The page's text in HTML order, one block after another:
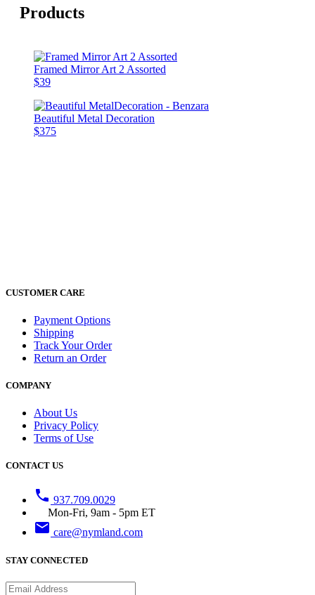
Products
Framed Mirror Art 2 Assorted
$39
Beautiful Metal Decoration
$375
CUSTOMER CARE
Payment Options
Shipping
Track Your Order
Return an Order
COMPANY
About Us
Privacy Policy
Terms of Use
CONTACT US
phone 937.709.0029
Mon-Fri, 9am - 5pm ET
email care@nymland.com
STAY CONNECTED